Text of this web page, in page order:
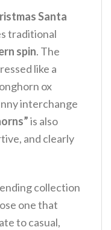
Santa
traditional
spin. The
like a
ox
interchange
is also
and clearly
collection
one that
to casual,